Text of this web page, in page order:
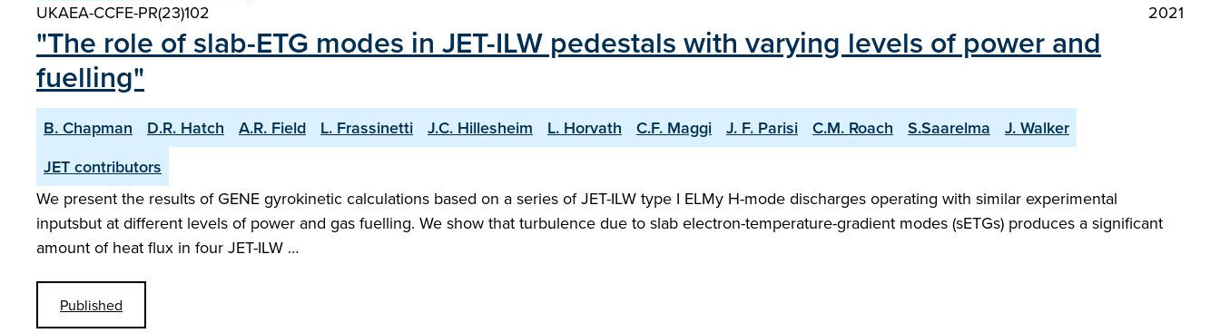
UKAEA-CCFE-PR(23)102 2021
"The role of slab-ETG modes in JET-ILW pedestals with varying levels of power and
fuelling"
B. Chapman D.R. Hatch A.R. Field L. Frassinetti J.C. Hillesheim L. Horvath C.F. Maggi J. F. Parisi C.M. Roach S.Saarelma
J. Walker
JET contributors
We present the results of GENE gyrokinetic calculations based on a series of JET-ILW type I ELMy H-mode discharges operating with similar experimental
inputsbut at different levels of power and gas fuelling. We show that turbulence due to slab electron-temperature-gradient modes (sETGs) produces a significant
amount of heat flux in four JET-ILW …
Published